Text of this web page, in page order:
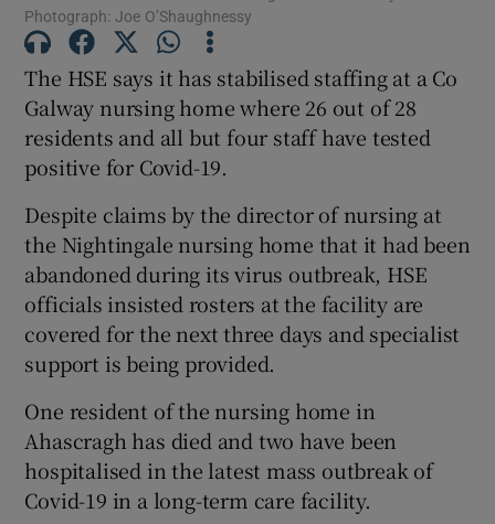
Show Gaeilge sub sections
Show History sub sections
Show Sponsored sub sections
Photograph: Joe O’Shaughnessy
The HSE says it has stabilised staffing at a Co
Galway nursing home where 26 out of 28
residents and all but four staff have tested
positive for Covid-19.
Despite claims by the director of nursing at
the Nightingale nursing home that it had been
abandoned during its virus outbreak, HSE
officials insisted rosters at the facility are
covered for the next three days and specialist
support is being provided.
One resident of the nursing home in
Ahascragh has died and two have been
hospitalised in the latest mass outbreak of
Covid-19 in a long-term care facility.